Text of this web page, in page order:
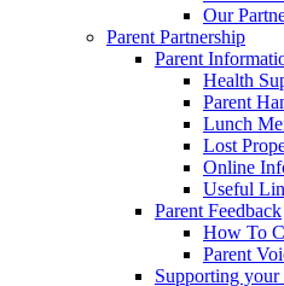
Our
Parent Partnership
Parent
Health
Parent
Lunch
Lost
Online
Useful
Parent Feedback
How To
Parent
Supporting